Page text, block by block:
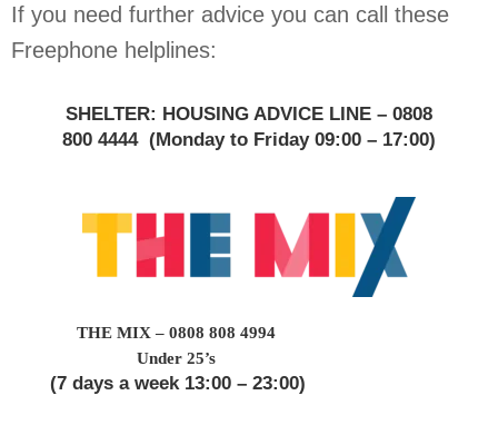
If you need further advice you can call these
Freephone helplines:
SHELTER: HOUSING ADVICE LINE – 0808
800 4444(Monday to Friday 09:00 – 17:00)
THE MIX – 0808 808 4994
Under 25’s
(7 days a week 13:00 – 23:00)